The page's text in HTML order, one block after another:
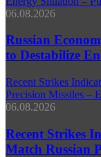
06.08.2026
Russian
to Destabilize
Recent Strikes
Precision Missiles –
06.08.2026
Recent Strikes
Match Russian